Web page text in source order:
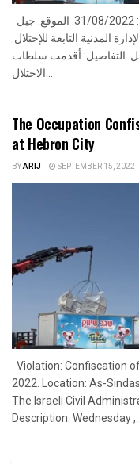
المدنية التابعة للإحتلال.
التفاصيل: أقدمت سلطات
The Occupation
at Hebron City
BYARIJ SEPTEMBER 15, 2022
Violation: Confiscation
2022. Location: As-
The Israeli Civil
Description: Wednesday ,...